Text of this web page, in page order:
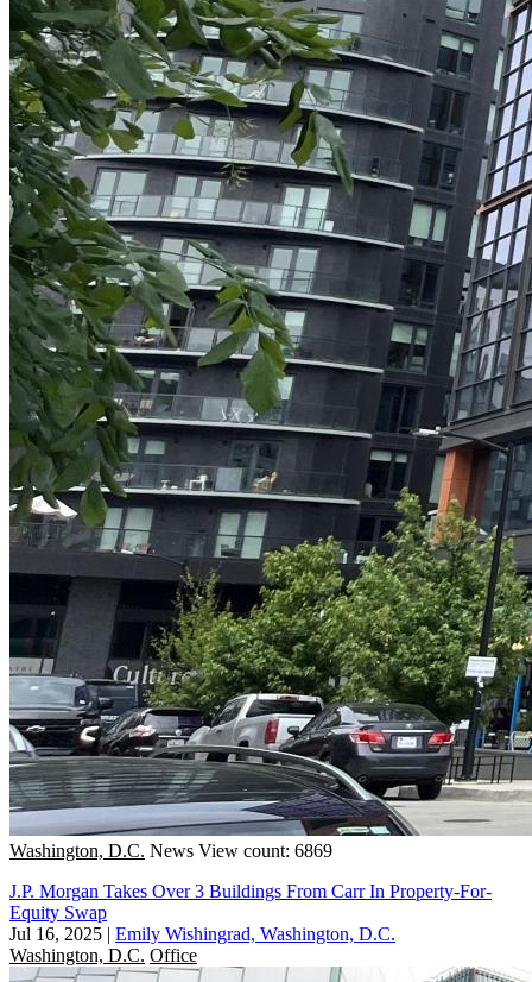
Washington, D.C. News View count: 6869
J.P. Morgan Takes Over 3 Buildings From Carr In Property-For-
Equity Swap
Jul 16, 2025 | Emily Wishingrad, Washington, D.C.
Washington, D.C. Office